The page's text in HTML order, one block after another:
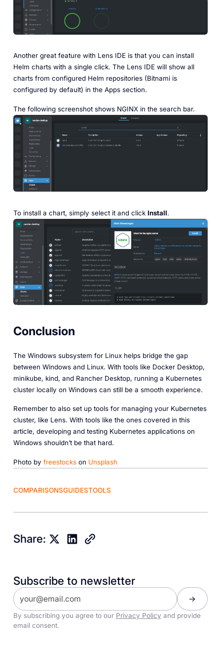
Another great feature with Lens IDE is that you can install
Helm charts with a single click. The Lens IDE will show all
charts from configured Helm repositories (Bitnami is
configured by default) in the Apps section.
The following screenshot shows NGINX in the search bar.
To install a chart, simply select it and click Install.
Conclusion
The Windows subsystem for Linux helps bridge the gap
between Windows and Linux. With tools like Docker Desktop,
minikube, kind, and Rancher Desktop, running a Kubernetes
cluster locally on Windows can still be a smooth experience.
Remember to also set up tools for managing your Kubernetes
cluster, like Lens. With tools like the ones covered in this
article, developing and testing Kubernetes applications on
Windows shouldn’t be that hard.
Photo by freestockson Unsplash
COMPARISONSGUIDESTOOLS
Share:
Subscribe to newsletter
By subscribing you agree to our Privacy Policy and provide
email consent.